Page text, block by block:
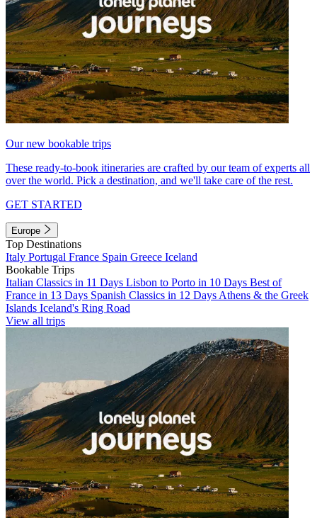
Our new bookable trips
These ready-to-book itineraries are crafted by our team of experts all
over the world. Pick a destination, and we'll take care of the rest.
GET STARTED
Europe
Top Destinations
Italy Portugal France Spain Greece Iceland
Bookable Trips
Italian Classics in 11 Days Lisbon to Porto in 10 Days Best of
France in 13 Days Spanish Classics in 12 Days Athens & the Greek
Islands Iceland's Ring Road
View all trips